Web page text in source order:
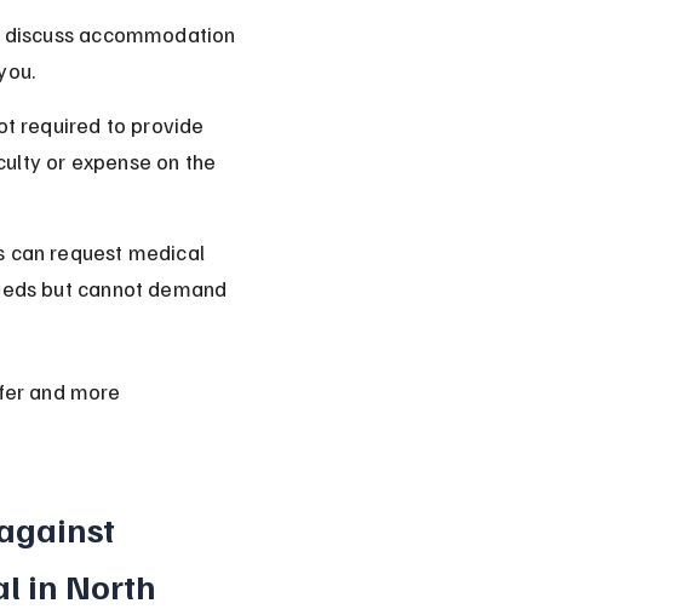
accommodation
required to provide
or expense on the
can request medical
but cannot demand
and more
in North